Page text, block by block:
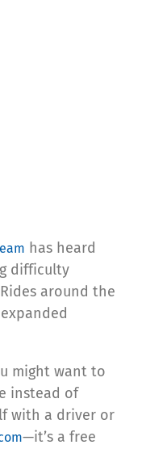
has heard
difficulty
around the
might want to
instead of
with a driver or
—it’s a free